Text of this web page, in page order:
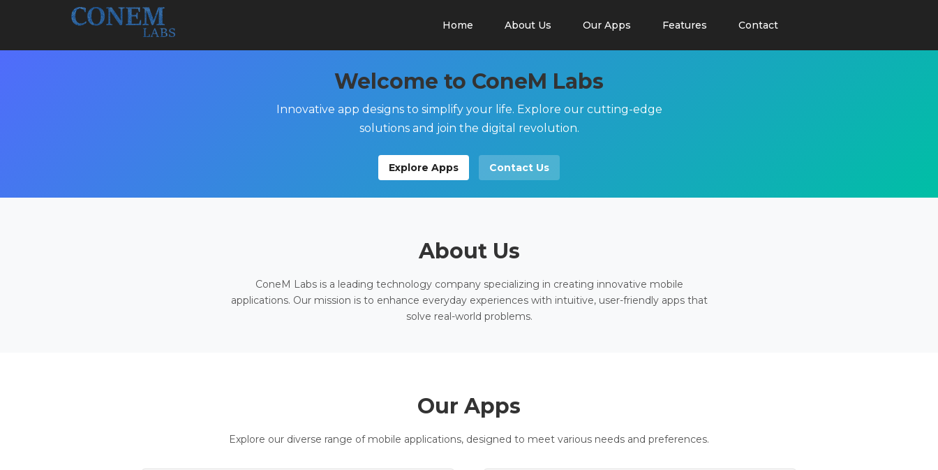
Home About Us Our Apps Features Contact
Welcome to ConeM Labs
Innovative app designs to simplify your life. Explore our cutting-edge
solutions and join the digital revolution.
Explore Apps Contact Us
About Us
ConeM Labs is a leading technology company specializing in creating innovative mobile
applications. Our mission is to enhance everyday experiences with intuitive, user-friendly apps that
solve real-world problems.
Our Apps
Explore our diverse range of mobile applications, designed to meet various needs and preferences.